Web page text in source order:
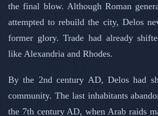
the final blow. Although Roman
attempted to rebuild the city, Delos
former glory. Trade had already
like Alexandria and Rhodes.
By the 2nd century AD, Delos had
community. The last inhabitants
the 7th century AD, when Arab raids